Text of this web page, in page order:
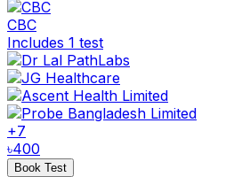
CBC
Includes 1 test
+7
৳400
Book Test